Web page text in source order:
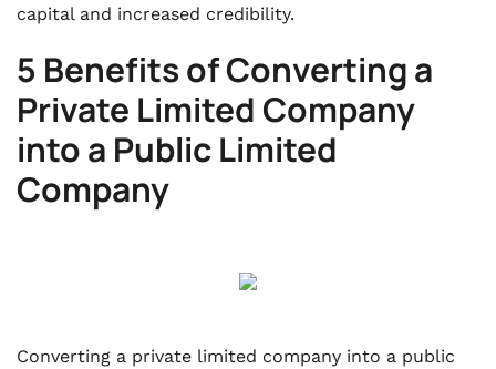
capital and increased credibility.
5 Benefits of Converting a
Private Limited Company
into a Public Limited
Company
Converting a private limited company into a public